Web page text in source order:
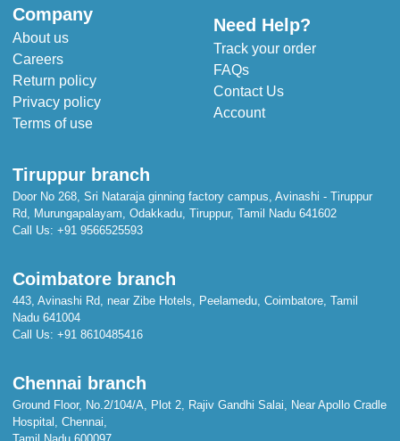
Company
About us
Careers
Return policy
Privacy policy
Terms of use
Need Help?
Track your order
FAQs
Contact Us
Account
Tiruppur branch
Door No 268, Sri Nataraja ginning factory campus, Avinashi - Tiruppur
Rd, Murungapalayam, Odakkadu, Tiruppur, Tamil Nadu 641602
Call Us: +91 9566525593
Coimbatore branch
443, Avinashi Rd, near Zibe Hotels, Peelamedu, Coimbatore, Tamil
Nadu 641004
Call Us: +91 8610485416
Chennai branch
Ground Floor, No.2/104/A, Plot 2, Rajiv Gandhi Salai, Near Apollo Cradle
Hospital, Chennai,